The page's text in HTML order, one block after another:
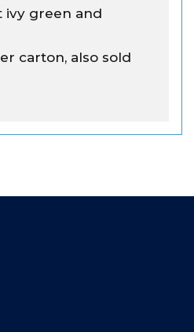
ivy green and
carton, also sold